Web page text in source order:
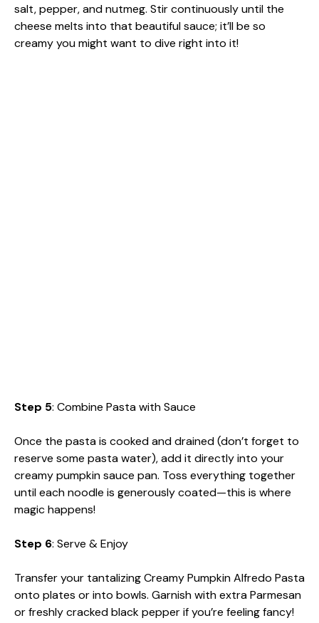
salt, pepper, and nutmeg. Stir continuously until the
cheese melts into that beautiful sauce; it’ll be so
creamy you might want to dive right into it!
Step 5: Combine Pasta with Sauce
Once the pasta is cooked and drained (don’t forget to
reserve some pasta water), add it directly into your
creamy pumpkin sauce pan. Toss everything together
until each noodle is generously coated—this is where
magic happens!
Step 6: Serve & Enjoy
Transfer your tantalizing Creamy Pumpkin Alfredo Pasta
onto plates or into bowls. Garnish with extra Parmesan
or freshly cracked black pepper if you’re feeling fancy!